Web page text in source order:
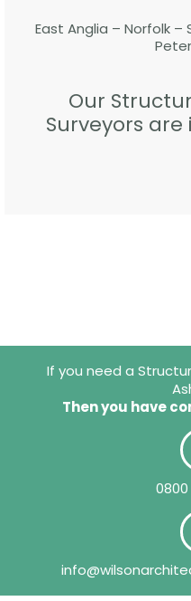
East Anglia – Norfolk
Our
Surveyors
If you need a
Then you have
0800